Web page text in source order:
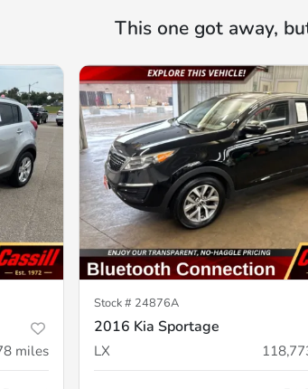
This one got away,
miles
Stock # 24876A
2016 Kia Sportage
LX